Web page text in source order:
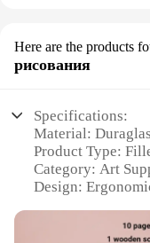
Here are the products
рисования
Specifications:
Material:
Product Type:
Category: Art
Design:
Performance:
Quantity: